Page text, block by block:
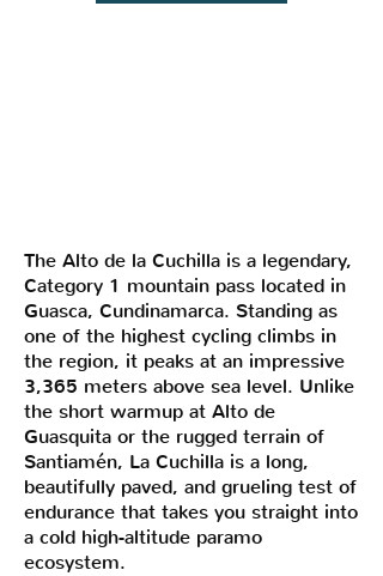
The Alto de la Cuchilla is a legendary,
Category 1 mountain pass located in
Guasca, Cundinamarca. Standing as
one of the highest cycling climbs in
the region, it peaks at an impressive
3,365 meters above sea level. Unlike
the short warmup at Alto de
Guasquita or the rugged terrain of
Santiamén, La Cuchilla is a long,
beautifully paved, and grueling test of
endurance that takes you straight into
a cold high-altitude paramo
ecosystem.